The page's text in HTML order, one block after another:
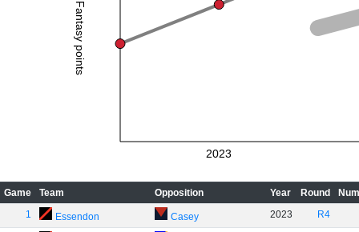
Fantasy points
2023
Game Team Opposition Year Round
1
Essendon Casey 2023 R4